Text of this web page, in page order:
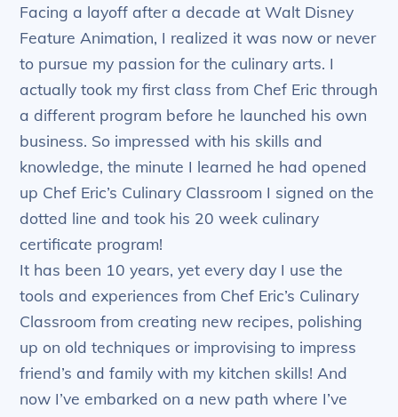
Facing a layoff after a decade at Walt Disney
Feature Animation, I realized it was now or never
to pursue my passion for the culinary arts. I
actually took my first class from Chef Eric through
a different program before he launched his own
business. So impressed with his skills and
knowledge, the minute I learned he had opened
up Chef Eric’s Culinary Classroom I signed on the
dotted line and took his 20 week culinary
certificate program!
It has been 10 years, yet every day I use the
tools and experiences from Chef Eric’s Culinary
Classroom from creating new recipes, polishing
up on old techniques or improvising to impress
friend’s and family with my kitchen skills! And
now I’ve embarked on a new path where I’ve